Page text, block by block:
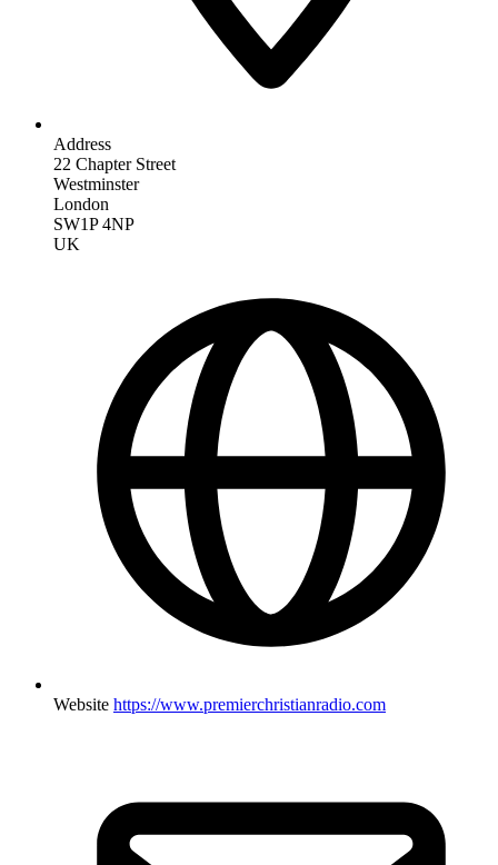
Address
22 Chapter Street
Westminster
London
SW1P 4NP
UK
Website https://www.premierchristianradio.com